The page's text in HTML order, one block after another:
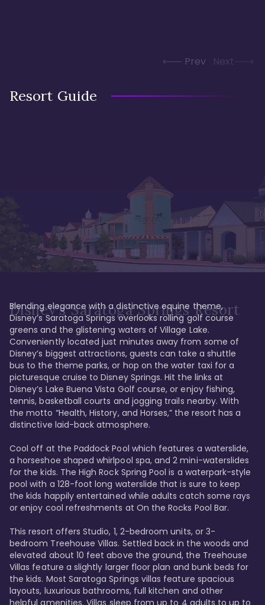
Prev Next
Resort Guide
Disney's Saratoga Springs Resort
Blending elegance with a distinctive equine theme,
Disney’s Saratoga Springs overlooks rolling golf course
greens and the glistening waters of Village Lake.
Conveniently located just minutes away from some of
Disney’s biggest attractions, guests can take a shuttle
bus to the theme parks, or hop on the water taxi for a
picturesque cruise to Disney Springs. Hit the links at
Disney’s Lake Buena Vista Golf course, or enjoy fishing,
tennis, basketball courts and jogging trails nearby. With
the motto “Health, History, and Horses,” the resort has a
distinctive laid-back atmosphere.
Cool off at the Paddock Pool which features a waterslide,
a horseshoe shaped whirlpool spa, and 2 mini-waterslides
for the kids. The High Rock Spring Pool is a waterpark-style
pool with a 128-foot long waterslide that is sure to keep
the kids happily entertained while adults catch some rays
or enjoy cool refreshments at On the Rocks Pool Bar.
This resort offers Studio, 1, 2-bedroom units, or 3-
bedroom Treehouse Villas. Settled back in the woods and
elevated about 10 feet above the ground, the Treehouse
Villas feature a slightly larger floor plan and bunk beds for
the kids. Most Saratoga Springs villas feature spacious
layouts, luxurious bathrooms, full kitchen and other
helpful amenities. Villas sleep from up to 4 adults to up to